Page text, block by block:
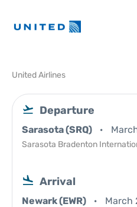
United Airlines
Departure
Sarasota (SRQ)
Sarasota Bradenton
Arrival
Newark (EWR) March